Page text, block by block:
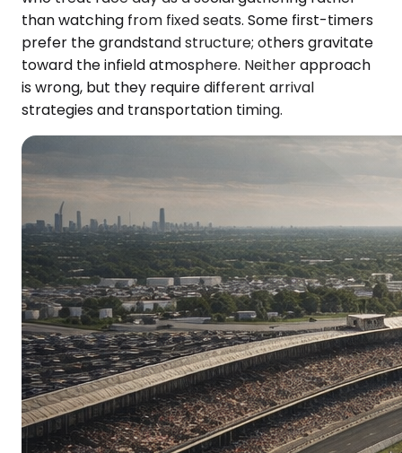
than watching from fixed seats. Some first-timers
prefer the grandstand structure; others gravitate
toward the infield atmosphere. Neither approach
is wrong, but they require different arrival
strategies and transportation timing.